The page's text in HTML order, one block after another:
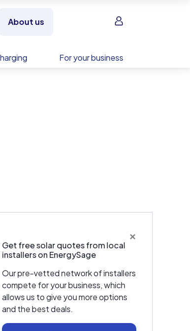
About us Sign in
For your business
×
Get free solar quotes from local
installers on EnergySage
Our pre-vetted network of installers
compete for your business, which
allows us to give you more options
and the best deals.
been committed to supplying